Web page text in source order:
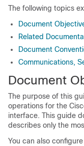
The following topics
Document
Related
Document
Communications,
Document
The purpose of this
operations for the
interface. This guide
describes only the
You can also